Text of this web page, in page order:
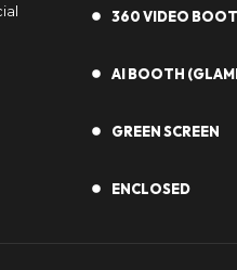
360 VIDEO
AI BOOTH
GREEN SCREEN
ENCLOSED